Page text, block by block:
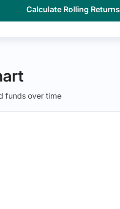
Calculate Rolling Returns
funds over time